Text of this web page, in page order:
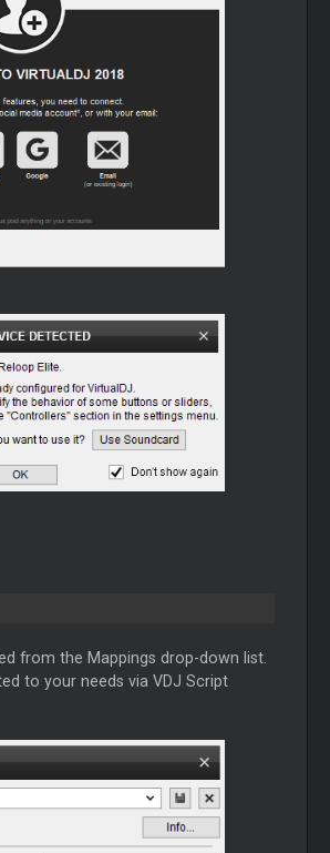
from the Mappings drop-down list.
to your needs via VDJ Script